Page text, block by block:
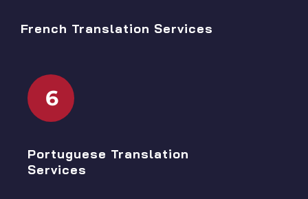
French Translation Services
6
Portuguese Translation
Services